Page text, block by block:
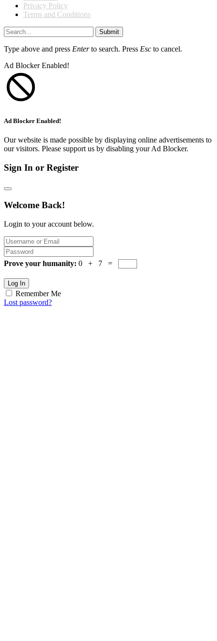
Privacy Policy
Terms and Conditions
Submit
Type above and press Enterto search. Press Esc to cancel.
Ad Blocker Enabled!
Ad Blocker Enabled!
Our website is made possible by displaying online advertisements to
our visitors. Please support us by disabling your Ad Blocker.
Sign In or Register
Welcome Back!
Login to your account below.
Prove your humanity: 0 + 7 =
Log In
Remember Me
Lost password?